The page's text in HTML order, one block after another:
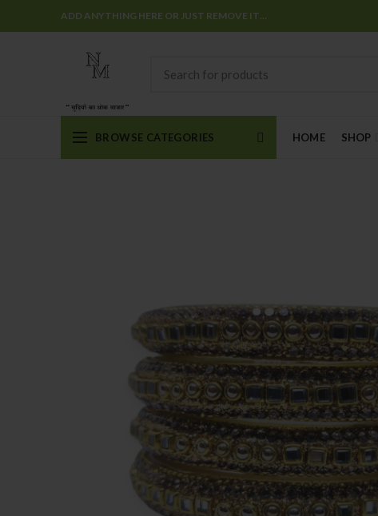
ADD ANYTHING HERE OR JUST REMOVE IT…
BROWSE CATEGORIES HOME SHOP